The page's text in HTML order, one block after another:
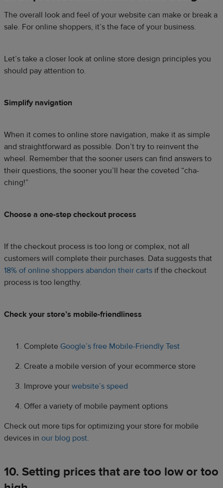
The overall look and feel of your website can make or break a
sale. For online shoppers, it’s the face of your business.
Let’s take a closer look at online store design principles you
should pay attention to.
Simplify navigation
When it comes to online store navigation, make it as simple
and straightforward as possible. Don’t try to reinvent the
wheel. Remember that the sooner users can find answers to
their questions, the sooner you’ll hear the coveted “cha-
ching!”
Choose a one-step checkout process
If the checkout process is too long or complex, not all
customers will complete their purchases. Data suggests that
18% of online shoppers abandon their carts if the checkout
process is too lengthy.
Check your store’s mobile-friendliness
Complete Google’s free Mobile-Friendly Test
Create a mobile version of your ecommerce store
Improve your website’s speed
Offer a variety of mobile payment options
Check out more tips for optimizing your store for mobile
devices in our blog post.
10. Setting prices that are too low or too